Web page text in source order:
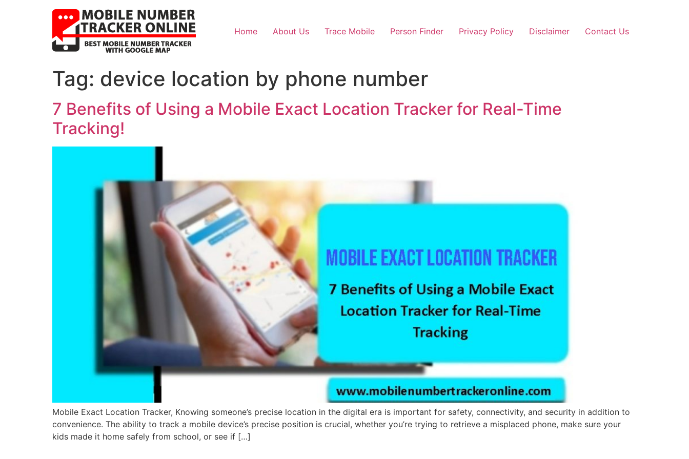
Home About Us Trace Mobile Person Finder Privacy Policy Disclaimer Contact Us
Tag: device location by phone number
7 Benefits of Using a Mobile Exact Location Tracker for Real-Time
Tracking!
Mobile Exact Location Tracker, Knowing someone’s precise location in the digital era is important for safety, connectivity, and security in addition to
convenience. The ability to track a mobile device’s precise position is crucial, whether you’re trying to retrieve a misplaced phone, make sure your
kids made it home safely from school, or see if […]